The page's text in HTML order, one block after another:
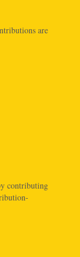
are
contributing